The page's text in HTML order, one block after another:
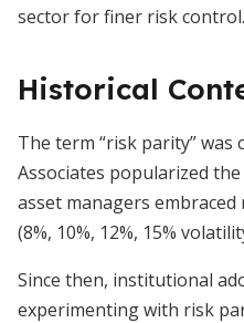
sector for finer risk control.
Historical
The term “risk parity” was
Associates popularized
asset managers
(8%, 10%, 12%, 15%
Since then, institutional
experimenting with risk